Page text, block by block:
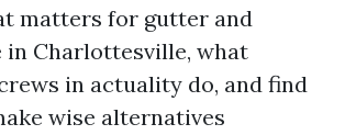
matters for gutter and
in Charlottesville, what
in actuality do, and find
wise alternatives